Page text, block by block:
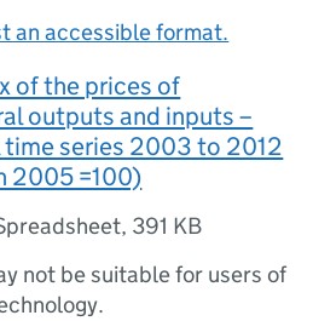
an accessible format.
of the prices of
outputs and inputs –
series 2003 to 2012
2005 =100)
, 391 KB
not be suitable for users of